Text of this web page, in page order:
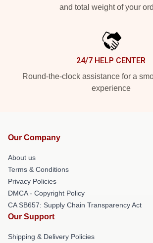
and total weight of your
24/7 HELP CENTER
Round-the-clock assistance for a
experience
Our Company
About us
Terms & Conditions
Privacy Policies
DMCA - Copyright Policy
CA SB657: Supply Chain Transparency Act
Our Support
Shipping & Delivery Policies